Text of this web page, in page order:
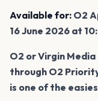
Available for: O2
16 June 2026 at
O2 or Virgin
through O2
is one of the